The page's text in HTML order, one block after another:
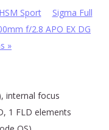
Sport
Sigma Full
f/2.8 APO EX DG
»
internal focus
1 FLD elements